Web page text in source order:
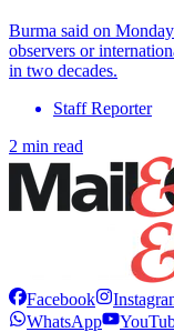
Burma said on
observers or
in two decades.
Staff Reporter
2 min read
Facebook
WhatsApp